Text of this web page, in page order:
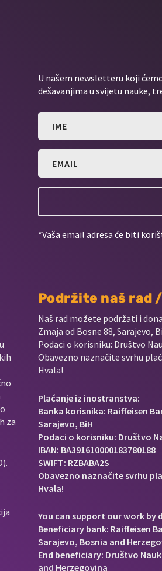
U našem newsletteru koji
dešavanjima u svijetu nauke,
*Vaša email adresa će biti
za
Podržite naš rad
Naš rad možete podržati i
Zmaja od Bosne 88, Sarajevo,
Podaci o korisniku: Društvo
Obavezno naznačite svrhu
Hvala!
Plaćanje iz inostranstva:
Banka korisnika: Raiffeisen
Sarajevo, BiH
Podaci o korisniku: Društvo
IBAN: BA391610000183780188
SWIFT: RZBABA2S
Obavezno naznačite svrhu
Hvala!
You can support our work by
Beneficiary bank: Raiffeisen
Sarajevo, Bosnia and
End beneficiary: Društvo
and Herzegovina